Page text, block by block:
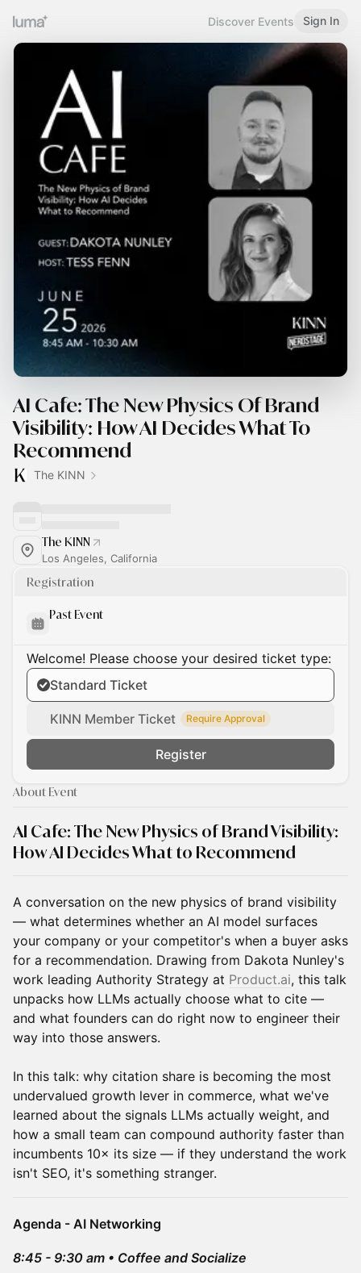
Discover Events Sign In
AI Cafe: The New Physics Of Brand
Visibility: How AI Decides What To
Recommend
The KINN
The KINN
Los Angeles, California
Registration
Past Event
Welcome! Please choose your desired ticket type:
Standard Ticket
KINN Member Ticket Require Approval
Register
About Event
AI Cafe:The New Physics of Brand Visibility:
How AI Decides What to Recommend
A conversation on the new physics of brand visibility
— what determines whether an AI model surfaces
your company or your competitor's when a buyer asks
for a recommendation. Drawing from Dakota Nunley's
work leading Authority Strategy at Product.ai, this talk
unpacks how LLMs actually choose what to cite —
and what founders can do right now to engineer their
way into those answers.
In this talk: why citation share is becoming the most
undervalued growth lever in commerce, what we've
learned about the signals LLMs actually weight, and
how a small team can compound authority faster than
incumbents 10× its size — if they understand the work
isn't SEO, it's something stranger.
Agenda - AI Networking
8:45 - 9:30 am • Coffee and Socialize